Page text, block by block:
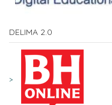
DELIMA 2.0